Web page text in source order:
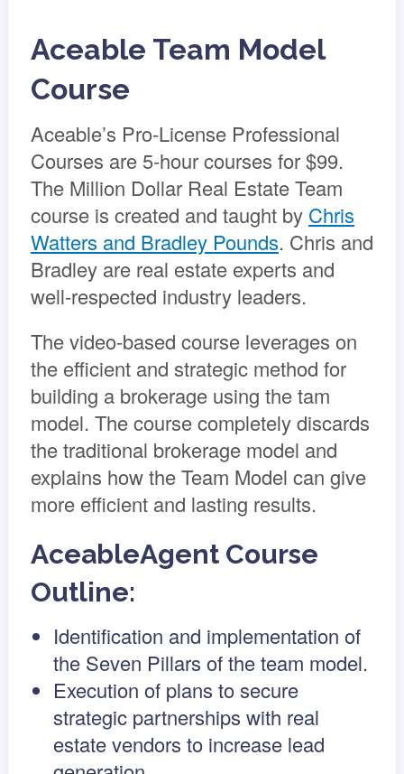
Aceable Team Model
Course
Aceable’s Pro-License Professional
Courses are 5-hour courses for $99.
The Million Dollar Real Estate Team
course is created and taught by Chris
Watters and Bradley Pounds. Chris and
Bradley are real estate experts and
well-respected industry leaders.
The video-based course leverages on
the efficient and strategic method for
building a brokerage using the tam
model. The course completely discards
the traditional brokerage model and
explains how the Team Model can give
more efficient and lasting results.
AceableAgent Course
Outline:
Identification and implementation of
the Seven Pillars of the team model.
Execution of plans to secure
strategic partnerships with real
estate vendors to increase lead